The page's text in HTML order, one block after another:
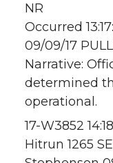
NR
Occurred
09/09/17
Narrative:
determined
operational.
17-W3852
Hitrun 1265